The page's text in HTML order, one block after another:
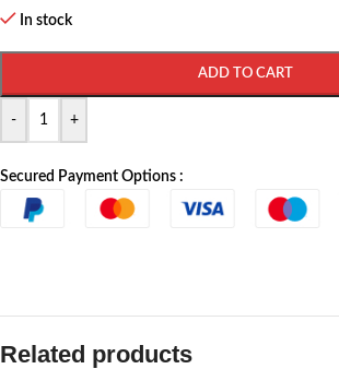
In stock
- +
ADD TO CART
Secured Payment Options :
Related products